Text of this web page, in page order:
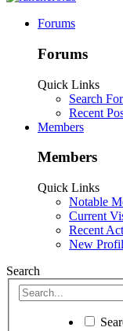
Forums
Forums
Quick Links
Search
Recent
Members
Members
Quick Links
Notable
Current
Recent
New
Search